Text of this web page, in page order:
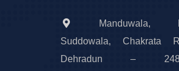
Manduwala,
Suddowala, Chakrata
Dehradun –